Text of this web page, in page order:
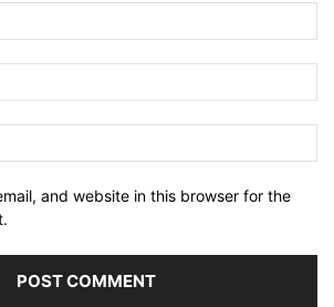
and website in this browser for the